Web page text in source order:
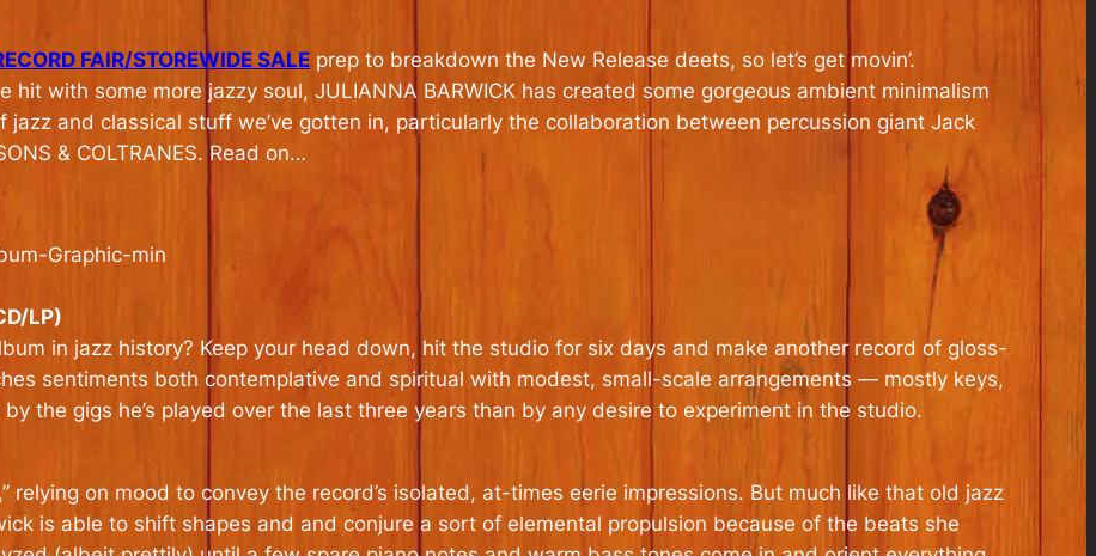
FAIR/STOREWIDE SALE prep to breakdown the New Release deets, so let’s get movin’.
hit with some more jazzy soul, JULIANNA BARWICK has created some gorgeous ambient minimalism
jazz and classical stuff we’ve gotten in, particularly the collaboration between percussion giant Jack
& COLTRANES. Read on…
LP)
in jazz history? Keep your head down, hit the studio for six days and make another record of gloss-
sentiments both contemplative and spiritual with modest, small-scale arrangements — mostly keys,
the gigs he’s played over the last three years than by any desire to experiment in the studio.
relying on mood to convey the record’s isolated, at-times eerie impressions. But much like that old jazz
is able to shift shapes and and conjure a sort of elemental propulsion because of the beats she